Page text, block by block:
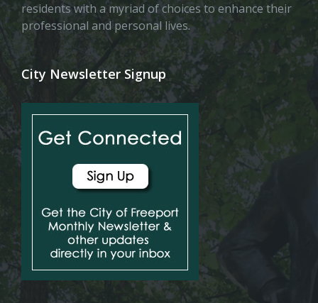
residents with a myriad of choices to enhance their
professional and personal lives.
City Newsletter Signup